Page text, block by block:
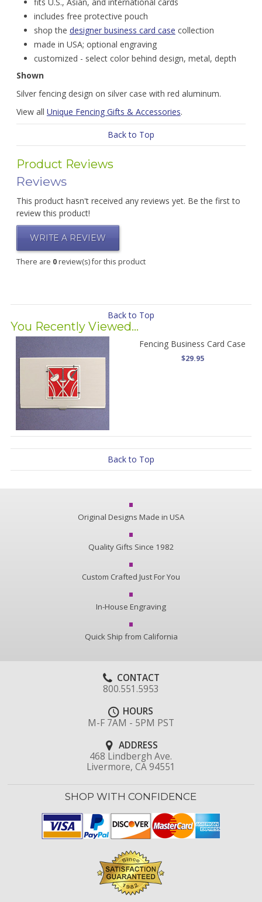
includes free protective pouch
shop the designer business card case collection
made in USA; optional engraving
customized - select color behind design, metal, depth
Shown
Silver fencing design on silver case with red aluminum.
View all Unique Fencing Gifts & Accessories.
Back to Top
Product Reviews
Reviews
This product hasn't received any reviews yet. Be the first to
review this product!
WRITE A REVIEW
There are 0review(s) for this product
Back to Top
You Recently Viewed...
Fencing Business Card Case
$29.95
Back to Top
Original Designs Made in USA
Quality Gifts Since 1982
Custom Crafted Just For You
In-House Engraving
Quick Ship from California
CONTACT
800.551.5953
HOURS
M-F 7AM - 5PM PST
ADDRESS
468 Lindbergh Ave.
Livermore, CA 94551
SHOP WITH CONFIDENCE